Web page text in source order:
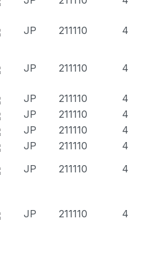
JP 211110 4
JP 211110 4
JP 211110
4
JP 211110
4
JP 211110
4
JP 211110
4
JP 211110 4
JP 211110 4